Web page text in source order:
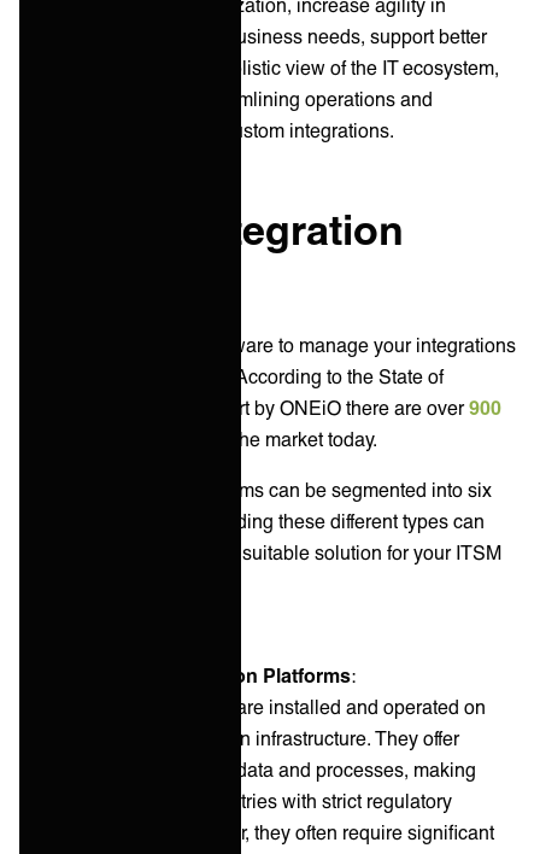
responding to changing business needs, support better
decision-making with a holistic view of the IT ecosystem,
and reduce costs by streamlining operations and
minimizing the need for custom integrations.
Types of Integration
If you’re looking for a software to manage your integrations
you’re spoiled for choice. According to the State of
Integration Solutions report by ONEiO there are over900
in the market today.
Overall, integration platforms can be segmented into six
different types. Understanding these different types can
help you choose the most suitable solution for your ITSM
On-premise Integration Platforms:
On-premise platforms are installed and operated on
your organization's own infrastructure. They offer
complete control over data and processes, making
them suitable for industries with strict regulatory
requirements. However, they often require significant